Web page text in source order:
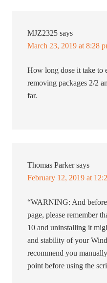
MJZ2325 says
March 23, 2019 at 8:28
How long dose it take to
removing packages 2/2
far.
Thomas Parker says
February 12, 2019 at
“WARNING: And
page, please remember
10 and uninstalling it
and stability of your
recommend you
point before using the